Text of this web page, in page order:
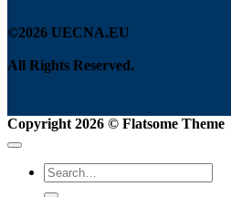
©2026 UECNA.EU
All Rights Reserved.
Copyright 2026 © Flatsome Theme